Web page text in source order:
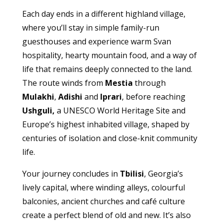
Each day ends in a different highland village,
where you’ll stay in simple family-run
guesthouses and experience warm Svan
hospitality, hearty mountain food, and a way of
life that remains deeply connected to the land.
The route winds from Mestia through
Mulakhi, Adishi and Iprari, before reaching
Ushguli, a UNESCO World Heritage Site and
Europe’s highest inhabited village, shaped by
centuries of isolation and close-knit community
life.
Your journey concludes in Tbilisi, Georgia’s
lively capital, where winding alleys, colourful
balconies, ancient churches and café culture
create a perfect blend of old and new. It’s also